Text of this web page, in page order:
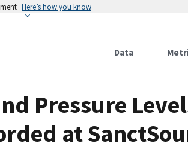
Here’s how you know
Data
Pressure
at